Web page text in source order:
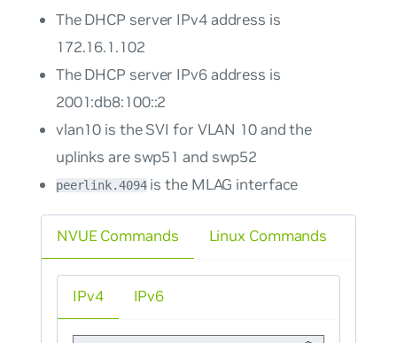
The DHCP server IPv4 address is
172.16.1.102
The DHCP server IPv6 address is
2001:db8:100::2
vlan10 is the SVI for VLAN 10 and the
uplinks are swp51 and swp52
peerlink.4094is the MLAG interface
NVUE Commands
IPv4 IPv6
Linux Commands